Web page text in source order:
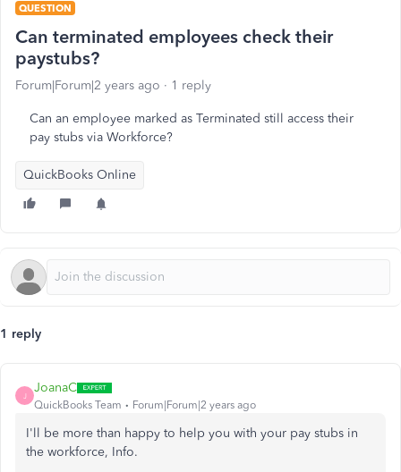
QUESTION
Can terminated employees check their
paystubs?
Forum|Forum|2 years ago 1 reply
Can an employee marked as Terminated still access their
pay stubs via Workforce?
QuickBooks Online
1 reply
J
JoanaC
QuickBooks Team Forum|Forum|2 years ago
I'll be more than happy to help you with your pay stubs in
the workforce, Info.